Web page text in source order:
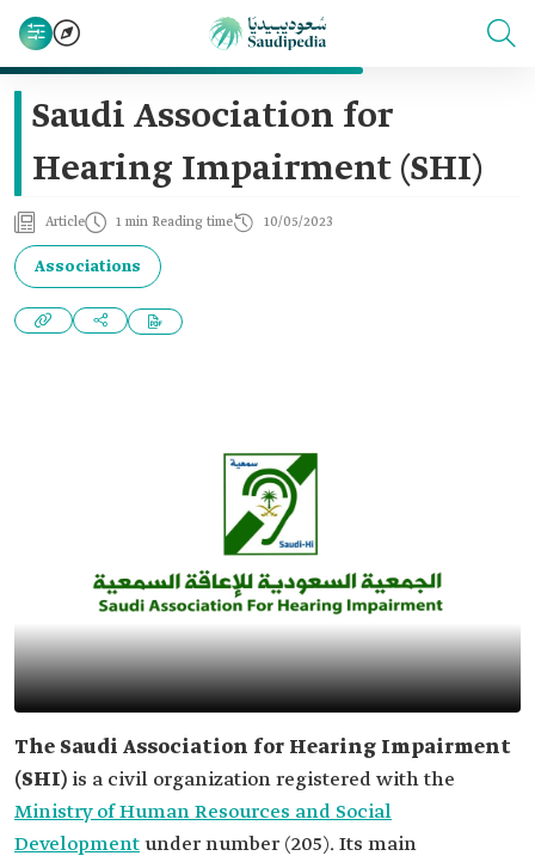
Saudi Association for
Hearing Impairment (SHI)
Article 1 min Reading time 10/05/2023
Associations
The Saudi Association for Hearing Impairment
(SHI) is a civil organization registered with the
Ministry of Human Resources and Social
Developmentunder number (205). Its main